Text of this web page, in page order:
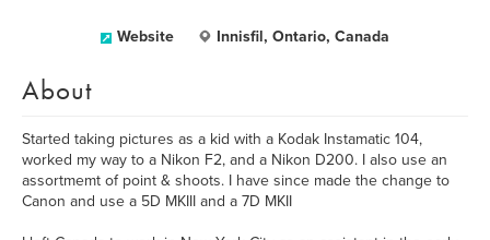
Website Innisfil, Ontario, Canada
About
Started taking pictures as a kid with a Kodak Instamatic 104,
worked my way to a Nikon F2, and a Nikon D200. I also use an
assortmemt of point & shoots. I have since made the change to
Canon and use a 5D MKIII and a 7D MKII